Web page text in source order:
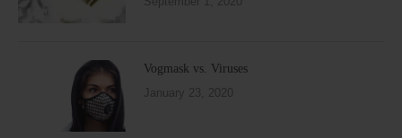
Vogmask vs. Viruses
January 23, 2020